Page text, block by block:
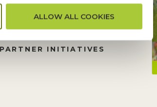
ALLOW ALL COOKIES
REQUESTS
HISTORY
PARTNER INITIATIVES